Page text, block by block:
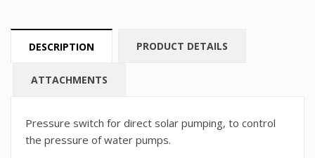
DESCRIPTION PRODUCT DETAILS
ATTACHMENTS
Pressure switch for direct solar pumping, to control
the pressure of water pumps.